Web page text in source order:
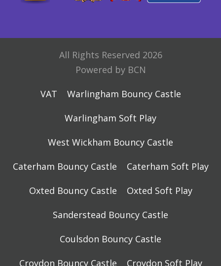
All Rights Reserved 2026
Powered by BCN
VAT Warlingham Bouncy Castle
Warlingham Soft Play
West Wickham Bouncy Castle
Caterham Bouncy Castle Caterham Soft Play
Oxted Bouncy Castle Oxted Soft Play
Sanderstead Bouncy Castle
Coulsdon Bouncy Castle
Croydon Bouncy Castle Croydon Soft Play